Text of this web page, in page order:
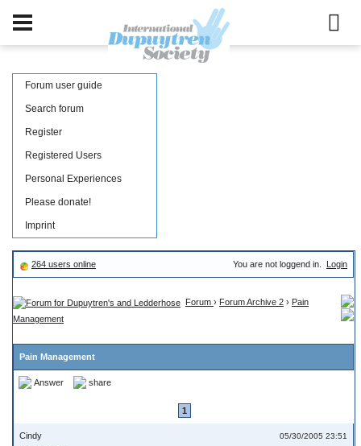
Forum user guide
Search forum
Register
Registered Users
Personal Experiences
Please donate!
Imprint
264 users online You are not loggend in. Login
Forum › Forum Archive 2 › Pain
Management
Pain Management
Answer share
1
05/30/2005 23:51
Cindy